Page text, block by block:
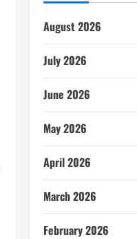
August 2026
July 2026
June 2026
May 2026
April 2026
March 2026
February 2026